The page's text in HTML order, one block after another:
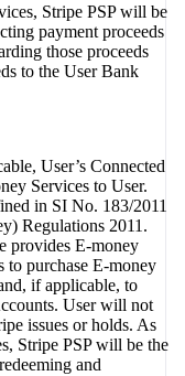
Stripe PSP will be
payment proceeds
those proceeds
to the User Bank
User’s Connected
Services to User.
in SI No. 183/2011
Regulations 2011.
provides E-money
to purchase E-money
if applicable, to
User will not
issues or holds. As
Stripe PSP will be the
and